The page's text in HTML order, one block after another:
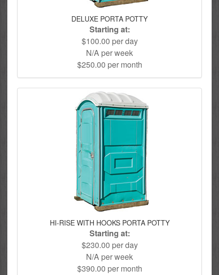
DELUXE PORTA POTTY
Starting at:
$100.00 per day
N/A per week
$250.00 per month
HI-RISE WITH HOOKS PORTA POTTY
Starting at:
$230.00 per day
N/A per week
$390.00 per month